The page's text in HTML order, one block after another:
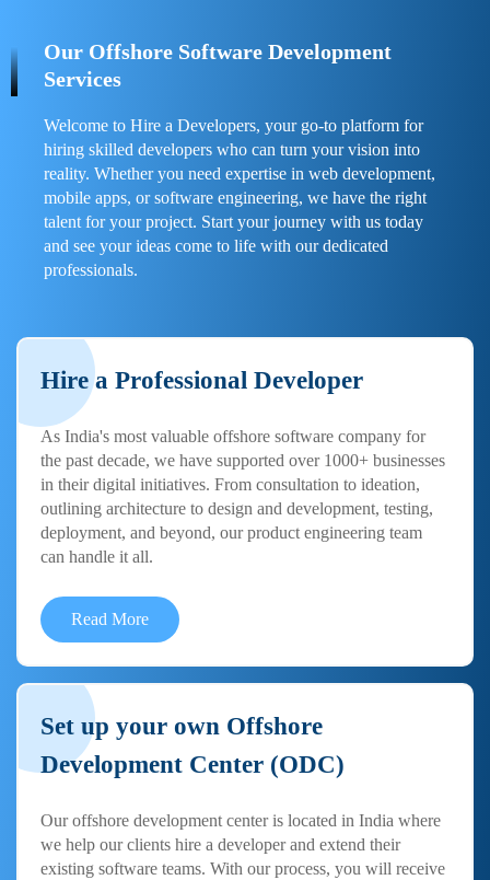
Our Offshore Software Development
Services
Welcome to Hire a Developers, your go-to platform for
hiring skilled developers who can turn your vision into
reality. Whether you need expertise in web development,
mobile apps, or software engineering, we have the right
talent for your project. Start your journey with us today
and see your ideas come to life with our dedicated
professionals.
Hire a Professional Developer
As India's most valuable offshore software company for
the past decade, we have supported over 1000+ businesses
in their digital initiatives. From consultation to ideation,
outlining architecture to design and development, testing,
deployment, and beyond, our product engineering team
can handle it all.
Read More
Set up your own Offshore
Development Center (ODC)
Our offshore development center is located in India where
we help our clients hire a developer and extend their
existing software teams. With our process, you will receive